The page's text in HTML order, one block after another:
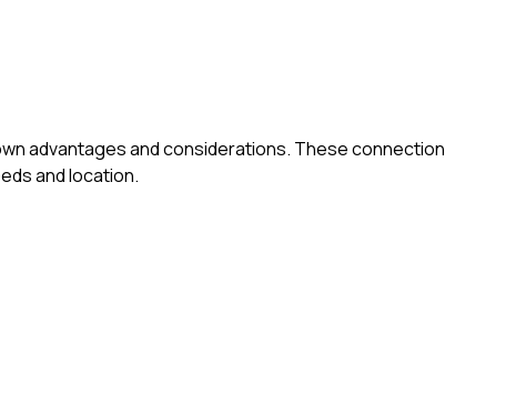
advantages and considerations. These connection
and location.